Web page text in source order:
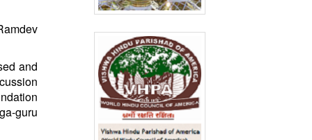
and
guru